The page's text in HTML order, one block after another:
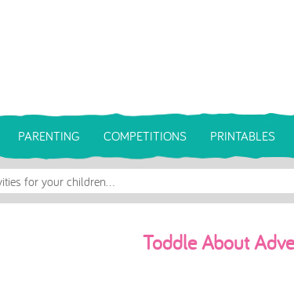
PARENTING COMPETITIONS PRINTABLES
Toddle About